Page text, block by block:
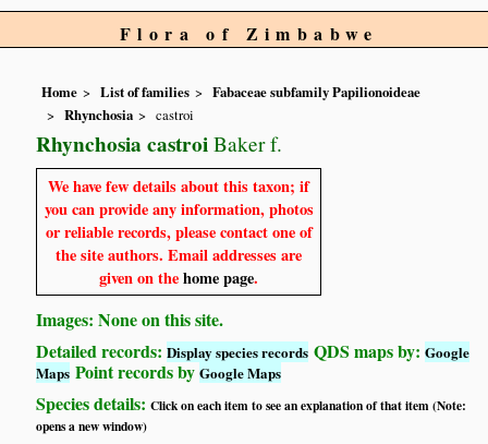
Flora of Zimbabwe
Home List of families
Fabaceae subfamily Papilionoideae
Rhynchosia
castroi
Rhynchosia castroi Baker f.
We have few details about this taxon; if
you can provide any information, photos
or reliable records, please contact one of
the site authors. Email addresses are
given on thehome page.
Images: None on this site.
Detailed records:Display species records QDS maps by:Google
Maps Point records byGoogle Maps
Species details:Click on each item to see an explanation of that item (Note:
opens a new window)